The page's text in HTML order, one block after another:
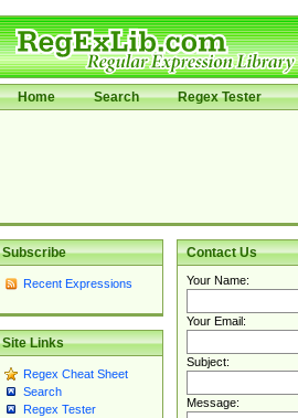
Home Search Regex Tester
Subscribe
Recent Expressions
Site Links
Regex Cheat Sheet
Search
Regex Tester
Contact Us
Your Name:
Your Email:
Subject:
Message: